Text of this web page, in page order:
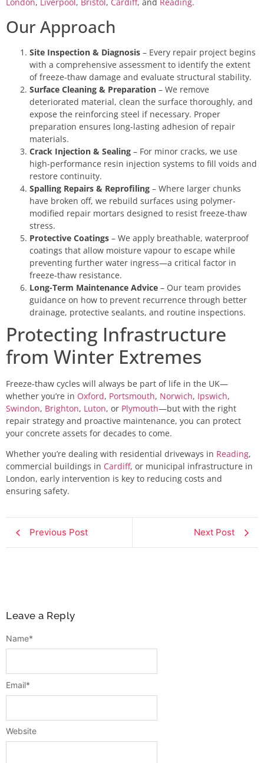
Our Approach
Site Inspection & Diagnosis – Every repair project begins
with a comprehensive assessment to identify the extent
of freeze-thaw damage and evaluate structural stability.
Surface Cleaning & Preparation – We remove
deteriorated material, clean the surface thoroughly, and
expose the reinforcing steel if necessary. Proper
preparation ensures long-lasting adhesion of repair
materials.
Crack Injection & Sealing – For minor cracks, we use
high-performance resin injection systems to fill voids and
restore continuity.
Spalling Repairs & Reprofiling – Where larger chunks
have broken off, we rebuild surfaces using polymer-
modified repair mortars designed to resist freeze-thaw
stress.
Protective Coatings – We apply breathable, waterproof
coatings that allow moisture vapour to escape while
preventing further water ingress—a critical factor in
freeze-thaw resistance.
Long-Term Maintenance Advice – Our team provides
guidance on how to prevent recurrence through better
drainage, protective sealants, and routine inspections.
Protecting Infrastructure
from Winter Extremes
Freeze-thaw cycles will always be part of life in the UK—
whether you’re in Oxford, Portsmouth, Norwich, Ipswich,
Swindon, Brighton, Luton, or Plymouth—but with the right
repair strategy and proactive maintenance, you can protect
your concrete assets for decades to come.
Whether you’re dealing with residential driveways in Reading,
commercial buildings in Cardiff, or municipal infrastructure in
London, early intervention is key to reducing costs and
ensuring safety.
Previous Post Next Post
Leave a Reply
Name*
Email*
Website